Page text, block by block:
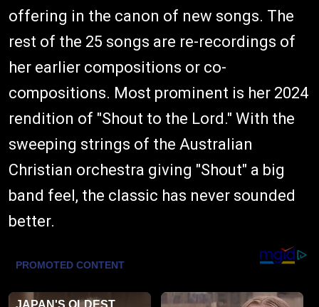
offering in the canon of new songs. The
rest of the 25 songs are re-recordings of
her earlier compositions or co-
compositions. Most prominent is her 2024
rendition of "Shout to the Lord." With the
sweeping strings of the Australian
Christian orchestra giving "Shout" a big
band feel, the classic has never sounded
better.